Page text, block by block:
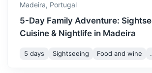
Madeira, Portugal
5-Day Family Adventure:
Cuisine & Nightlife in Madeira
5 days Sightseeing Food and wine